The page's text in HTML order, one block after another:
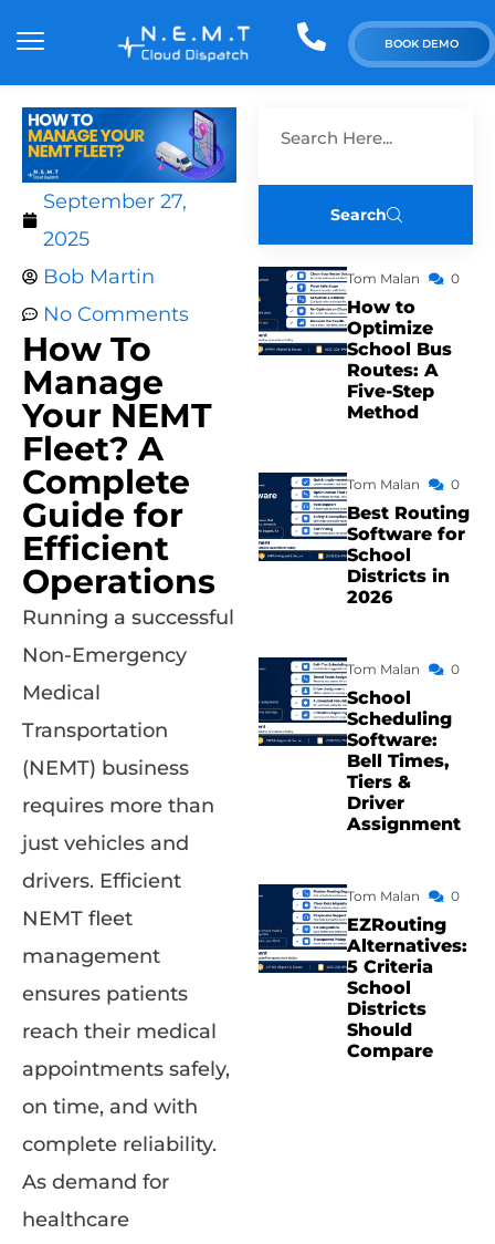
BOOK DEMO
September 27,
2025
Bob Martin
No Comments
How To
Manage
Your NEMT
Fleet? A
Complete
Guide for
Efficient
Operations
Running a successful
Non-Emergency
Medical
Transportation
(NEMT) business
requires more than
just vehicles and
drivers. Efficient
NEMT fleet
management
ensures patients
reach their medical
appointments safely,
on time, and with
complete reliability.
As demand for
healthcare
Search
Tom Malan 0
How to
Optimize
School Bus
Routes: A
Five-Step
Method
Tom Malan 0
Best Routing
Software for
School
Districts in
2026
Tom Malan 0
School
Scheduling
Software:
Bell Times,
Tiers &
Driver
Assignment
Tom Malan 0
EZRouting
Alternatives:
5 Criteria
School
Districts
Should
Compare